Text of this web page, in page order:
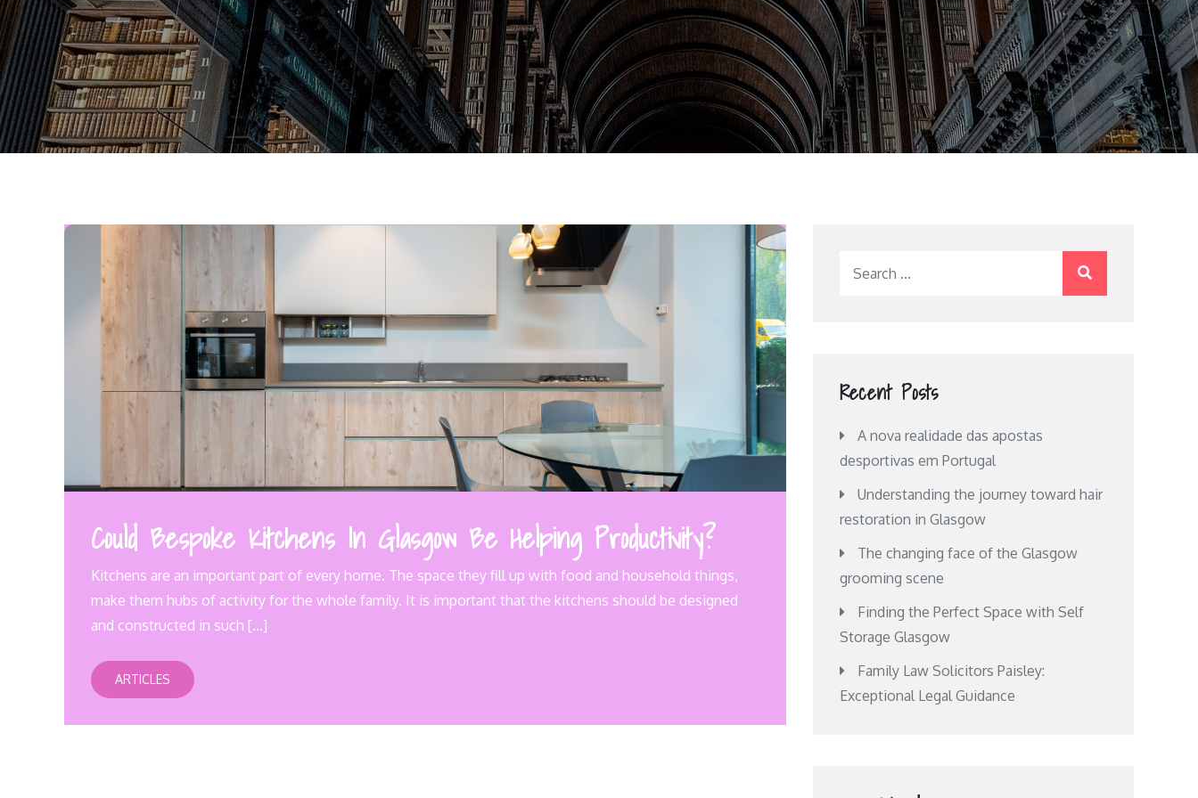
Could Bespoke Kitchens In Glasgow Be Helping Productivity?
Kitchens are an important part of every home. The space they fill up with food and household things,
make them hubs of activity for the whole family. It is important that the kitchens should be designed
and constructed in such […]
ARTICLES
Recent Posts
A nova realidade das apostas
desportivas em Portugal
Understanding the journey toward hair
restoration in Glasgow
The changing face of the Glasgow
grooming scene
Finding the Perfect Space with Self
Storage Glasgow
Family Law Solicitors Paisley:
Exceptional Legal Guidance